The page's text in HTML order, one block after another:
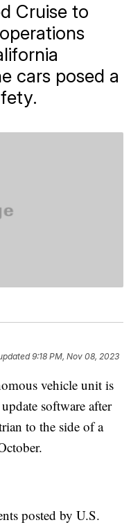
Cruise to
cars posed a
9:18 PM, Nov 08, 2023
vehicle unit is
software after
to the side of a
posted by U.S.